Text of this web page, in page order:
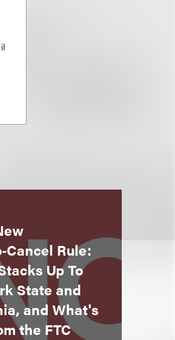
Rule:
Up To
State and
and What's
the FTC